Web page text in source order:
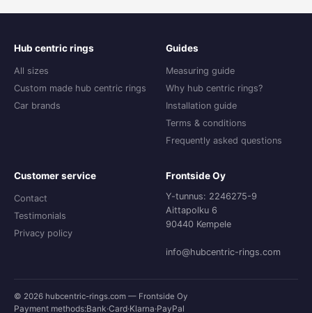
Hub centric rings
All sizes
Custom made hub centric rings
Car brands
Guides
Measuring guide
Why hub centric rings?
Installation guide
Terms & conditions
Frequently asked questions
Customer service
Contact
Testimonials
Privacy policy
Frontside Oy
Y-tunnus: 2246275-9
Aittapolku 6
90440 Kempele
info@hubcentric-rings.com
© 2026 hubcentric-rings.com — Frontside Oy
Payment methods:Bank·Card·Klarna·PayPal